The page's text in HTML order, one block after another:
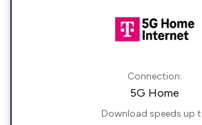
Connection:
5G Home
Download speeds up